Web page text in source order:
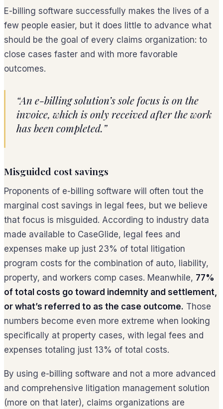
E-billing software successfully makes the lives of a
few people easier, but it does little to advance what
should be the goal of every claims organization: to
close cases faster and with more favorable
outcomes.
“An e-billing solution’s sole focus is on the
invoice, which is only received after the work
has been completed.”
Misguided cost savings
Proponents of e-billing software will often tout the
marginal cost savings in legal fees, but we believe
that focus is misguided. According to industry data
made available to CaseGlide, legal fees and
expenses make up just 23% of total litigation
program costs for the combination of auto, liability,
property, and workers comp cases. Meanwhile, 77%
of total costs go toward indemnity and settlement,
or what’s referred to as the case outcome. Those
numbers become even more extreme when looking
specifically at property cases, with legal fees and
expenses totaling just 13% of total costs.
By using e-billing software and not a more advanced
and comprehensive litigation management solution
(more on that later), claims organizations are